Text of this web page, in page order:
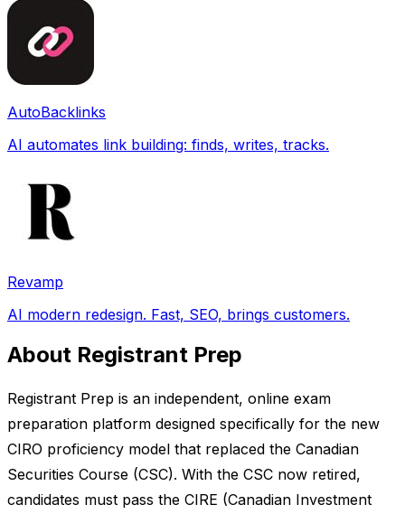
AutoBacklinks
AI automates link building: finds, writes, tracks.
Revamp
AI modern redesign. Fast, SEO, brings customers.
About Registrant Prep
Registrant Prep is an independent, online exam
preparation platform designed specifically for the new
CIRO proficiency model that replaced the Canadian
Securities Course (CSC). With the CSC now retired,
candidates must pass the CIRE (Canadian Investment